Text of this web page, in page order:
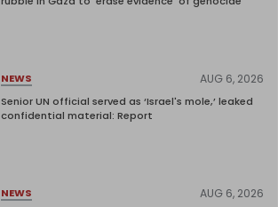
NEWS AUG 6, 2026
Senior UN official served as ‘Israel's mole,’ leaked
confidential material: Report
NEWS AUG 6, 2026